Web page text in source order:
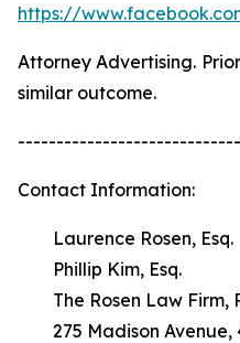
https://
Attorney Advertising.
similar outcome.
Contact Information:
Laurence Rosen, Esq.
Phillip Kim, Esq.
The Rosen Law Firm,
275 Madison Avenue,